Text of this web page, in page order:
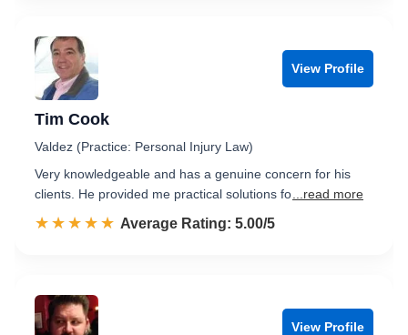
View Profile
Tim Cook
Valdez (Practice: Personal Injury Law)
Very knowledgeable and has a genuine concern for his
clients. He provided me practical solutions fo ...read more
☆☆☆☆☆
★★★★★ Rated 5.0 out of 5
Average Rating: 5.00/5
View Profile